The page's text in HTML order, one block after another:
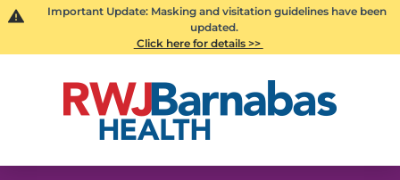
Important Update: Masking and visitation guidelines have been
updated.
Click here for details >>